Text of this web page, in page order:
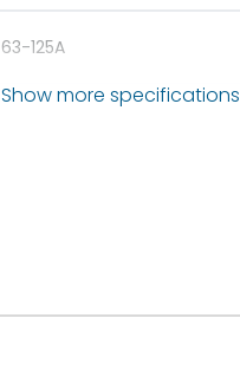
63-125A
Show more specifications